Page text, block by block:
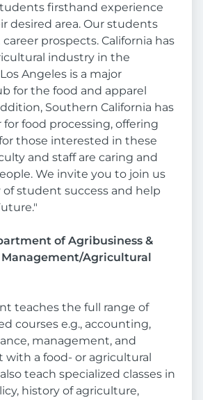
firsthand experience
desired area. Our students
prospects. California has
industry in the
Angeles is a major
for the food and apparel
Southern California has
for food processing, offering
those interested in these
and staff are caring and
We invite you to join us
student success and help
of Agribusiness &
Management/Agricultural
teaches the full range of
courses e.g., accounting,
management, and
with a food- or agricultural
teach specialized classes in
history of agriculture,